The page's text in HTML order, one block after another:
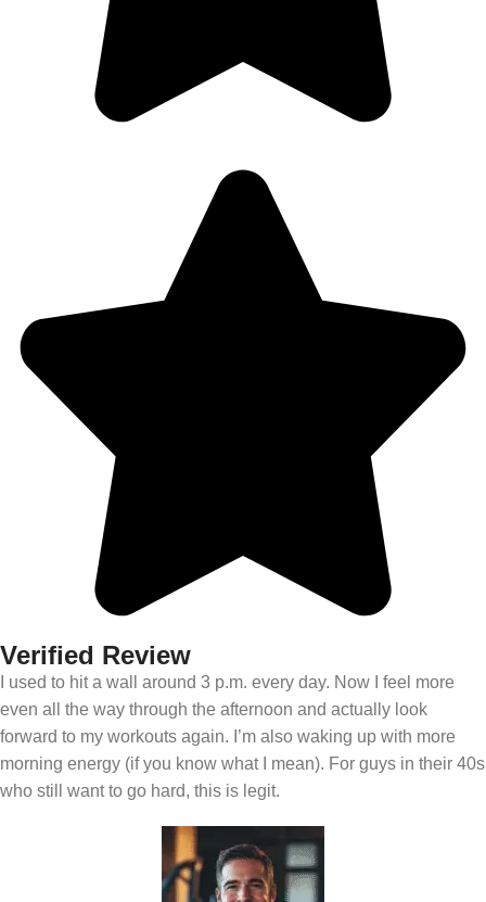
Verified Review
I used to hit a wall around 3 p.m. every day. Now I feel more
even all the way through the afternoon and actually look
forward to my workouts again. I’m also waking up with more
morning energy (if you know what I mean). For guys in their 40s
who still want to go hard, this is legit.